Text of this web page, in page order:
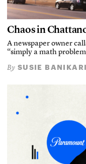
Chaos in
A newspaper owner
“simply a math
By SUSIE